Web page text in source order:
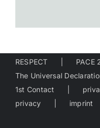
RESPECT
PACE
The Universal
1st Contact
privacy
imprint